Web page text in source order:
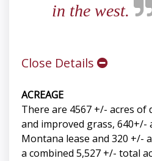
in the west.
Close Details
ACREAGE
There are 4567 +/- acres of
and improved grass, 640+/-
Montana lease and 320 +/-
a combined 5,527 +/- total